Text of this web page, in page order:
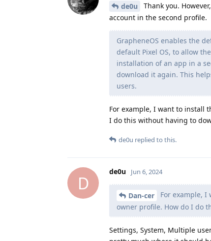
de0u
Thank you.
account in the second profile.
GrapheneOS enables the
default Pixel OS, to allow
installation of an app in a
download it again. This
users.
For example, I want to install
I do this without having to
de0u replied to this.
D
de0u Jun 6, 2024
Dan-cer
For example,
owner profile. How do I do
Settings, System, Multiple